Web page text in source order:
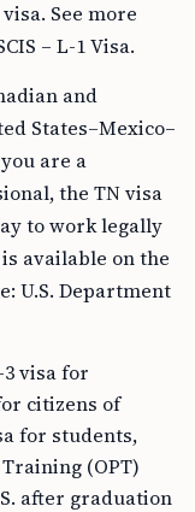
See more
– L-1 Visa.
and
States–Mexico–
are a
the TN visa
to work legally
available on the
U.S. Department
visa for
citizens of
for students,
(OPT)
after graduation